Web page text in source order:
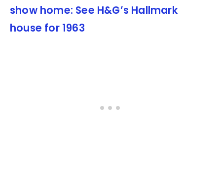
show home: See H&G’s Hallmark
house for 1963